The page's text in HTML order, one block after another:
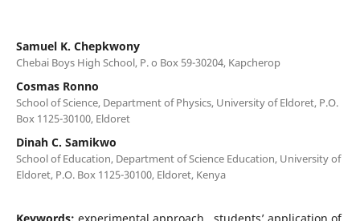
Samuel K. Chepkwony
Chebai Boys High School, P. o Box 59-30204, Kapcherop
Cosmas Ronno
School of Science, Department of Physics, University of Eldoret, P.O.
Box 1125-30100, Eldoret
Dinah C. Samikwo
School of Education, Department of Science Education, University of
Eldoret, P.O. Box 1125-30100, Eldoret, Kenya